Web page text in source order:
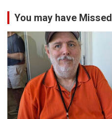
You may have Missed